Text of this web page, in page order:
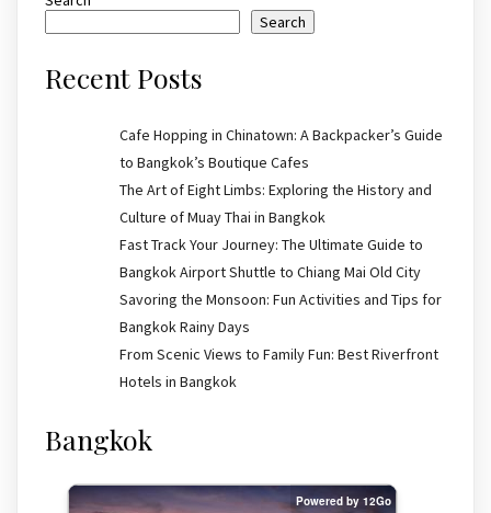
Search
Recent Posts
Cafe Hopping in Chinatown: A Backpacker’s Guide
to Bangkok’s Boutique Cafes
The Art of Eight Limbs: Exploring the History and
Culture of Muay Thai in Bangkok
Fast Track Your Journey: The Ultimate Guide to
Bangkok Airport Shuttle to Chiang Mai Old City
Savoring the Monsoon: Fun Activities and Tips for
Bangkok Rainy Days
From Scenic Views to Family Fun: Best Riverfront
Hotels in Bangkok
Bangkok